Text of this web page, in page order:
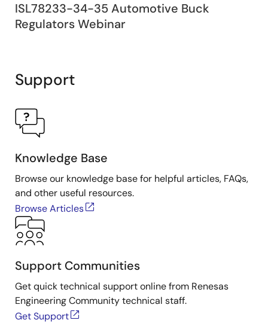
ISL78233-34-35 Automotive Buck
Regulators Webinar
Support
Knowledge Base
Browse our knowledge base for helpful articles, FAQs,
and other useful resources.
Browse Articles
Support Communities
Get quick technical support online from Renesas
Engineering Community technical staff.
Get Support